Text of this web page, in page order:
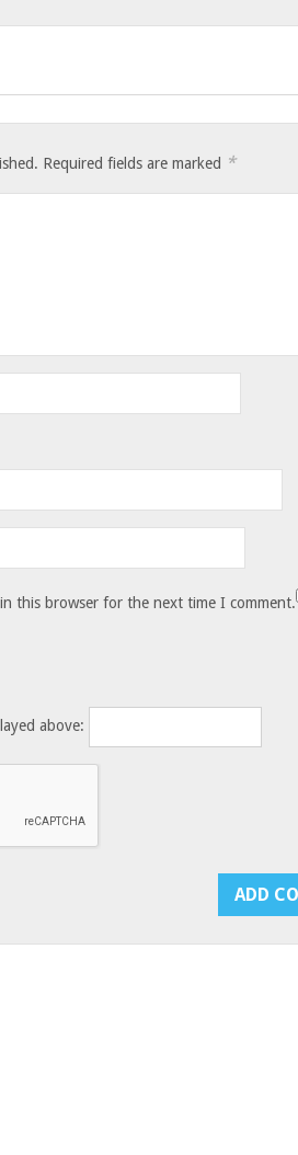
Required fields are marked *
this browser for the next time I comment.
above: